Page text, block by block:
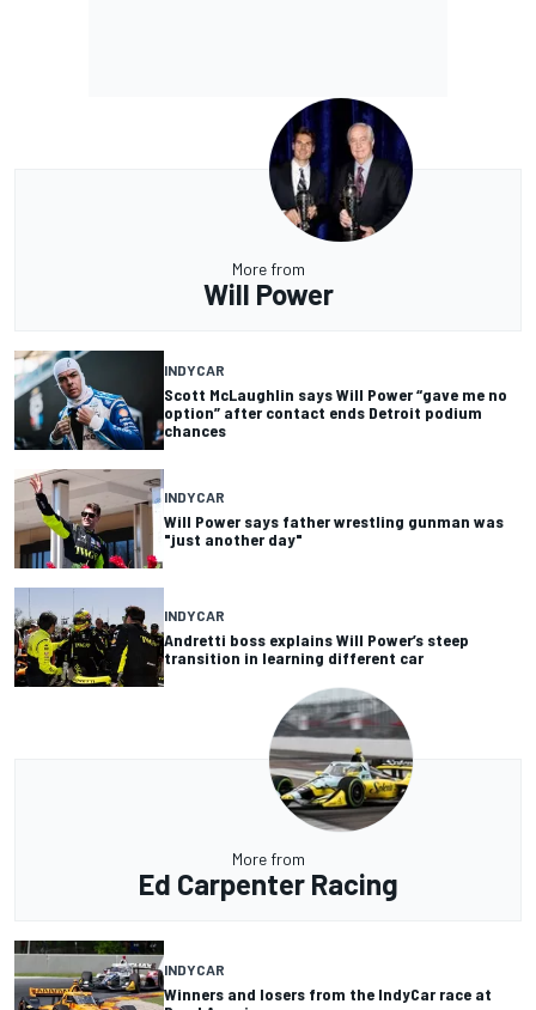
More from
Will Power
INDYCAR
Scott McLaughlin says Will Power “gave me no
option” after contact ends Detroit podium
chances
INDYCAR
Will Power says father wrestling gunman was
"just another day"
INDYCAR
Andretti boss explains Will Power’s steep
transition in learning different car
More from
Ed Carpenter Racing
INDYCAR
Winners and losers from the IndyCar race at